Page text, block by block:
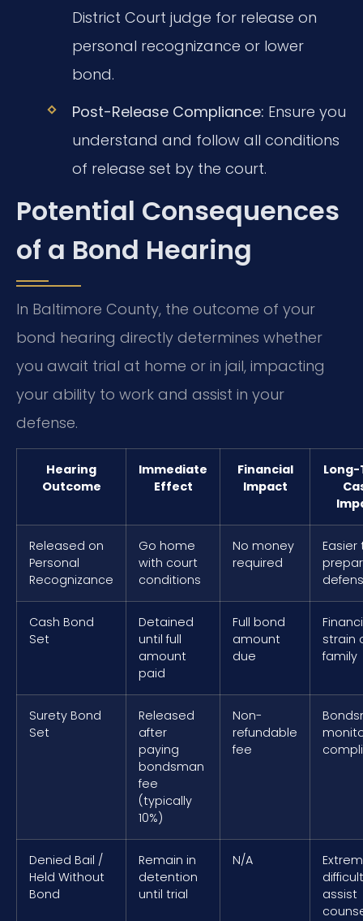
District Court judge for release on
personal recognizance or lower
bond.
Post-Release Compliance: Ensure you
understand and follow all conditions
of release set by the court.
Potential Consequences
of a Bond Hearing
In Baltimore County, the outcome of your
bond hearing directly determines whether
you await trial at home or in jail, impacting
your ability to work and assist in your
defense.
Hearing
Outcome
Immediate
Effect
Financial
Impact
Released on
Personal
Recognizance
Go home
with court
conditions
No money
required
Easier
Cash Bond
Set
Detained
until full
amount
paid
Full bond
amount
due
strain
family
Surety Bond
Set
Released
after
paying
bondsman
fee
(typically
10%)
Non-
refundable
fee
Denied Bail /
Held Without
Bond
Remain in
detention
until trial
N/A
assist